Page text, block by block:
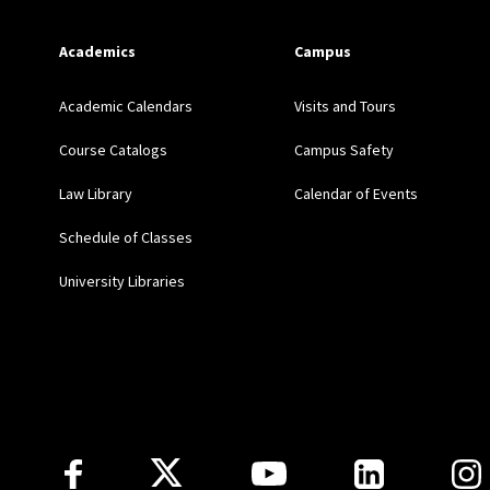
PRACTICAL, William S.
February 2012: (with
Bilingual Law
November 2011:
Library) “A Closer
September 2008:
Academics
Academic Calendars
Course Catalogs
Law Library
Schedule of Classes
University Libraries
Campus
Visits and Tours
Campus Safety
Calendar of Events
Follow Us